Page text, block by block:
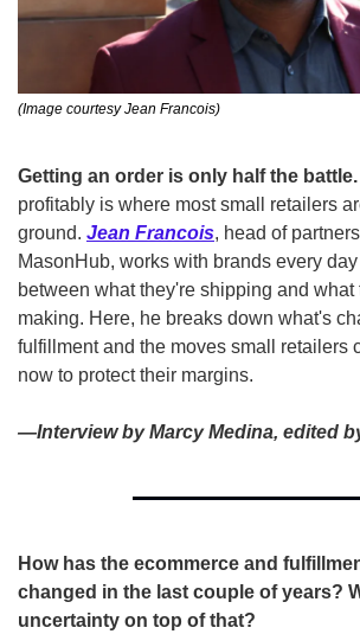
(Image courtesy Jean Francois)
Getting an order is only half the battle.
profitably is where most small retailers
ground. Jean Francois, head of
MasonHub, works with brands every
between what they're shipping and
making. Here, he breaks down what's
fulfillment and the moves small retailers
now to protect their margins.
—Interview by Marcy Medina, edited
How has the ecommerce and
changed in the last couple of years?
uncertainty on top of that?